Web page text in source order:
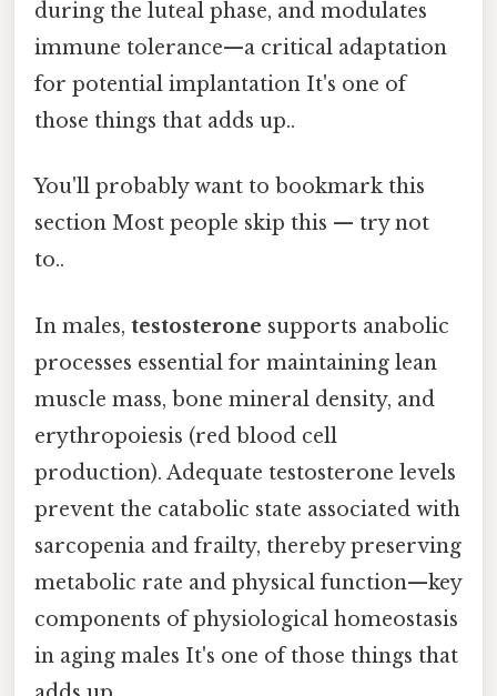
during the luteal phase, and modulates
immune tolerance—a critical adaptation
for potential implantation It's one of
those things that adds up..
You'll probably want to bookmark this
section Most people skip this — try not
to..
In males, testosterone supports anabolic
processes essential for maintaining lean
muscle mass, bone mineral density, and
erythropoiesis (red blood cell
production). Adequate testosterone levels
prevent the catabolic state associated with
sarcopenia and frailty, thereby preserving
metabolic rate and physical function—key
components of physiological homeostasis
in aging males It's one of those things that